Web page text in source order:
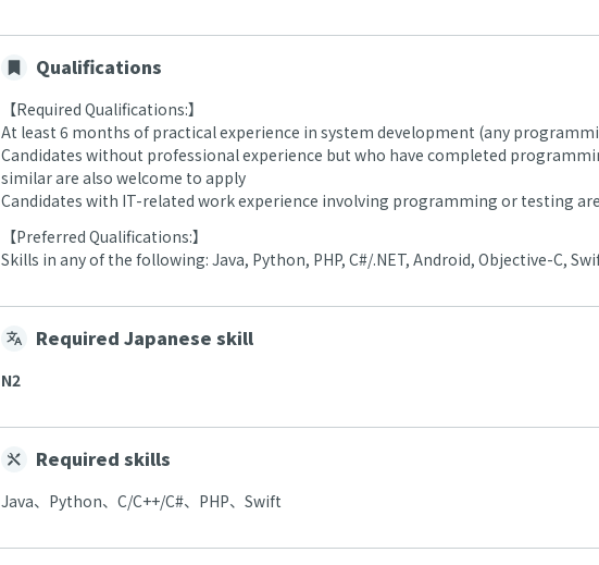
Qualifications
【Required Qualifications:】
At least 6 months of practical experience in system development (any
Candidates without professional experience but who have completed
similar are also welcome to apply
Candidates with IT-related work experience involving programming or testing
【Preferred Qualifications:】
Skills in any of the following: Java, Python, PHP, C#/.NET, Android, Objective-C,
Required Japanese skill
N2
Required skills
Java、Python、C/C++/C#、PHP、Swift